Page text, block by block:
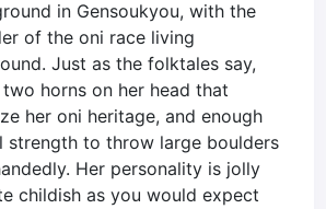
in Gensoukyou, with the
of the oni race living
Just as the folktales say,
two horns on her head that
her oni heritage, and enough
strength to throw large boulders
Her personality is jolly
childish as you would expect